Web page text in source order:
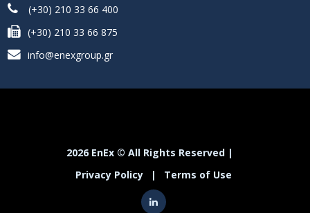
(+30) 210 33 66 400
(+30) 210 33 66 875
info@enexgroup.gr
2026 EnEx © All Rights Reserved |
Privacy Policy
| Terms of Use